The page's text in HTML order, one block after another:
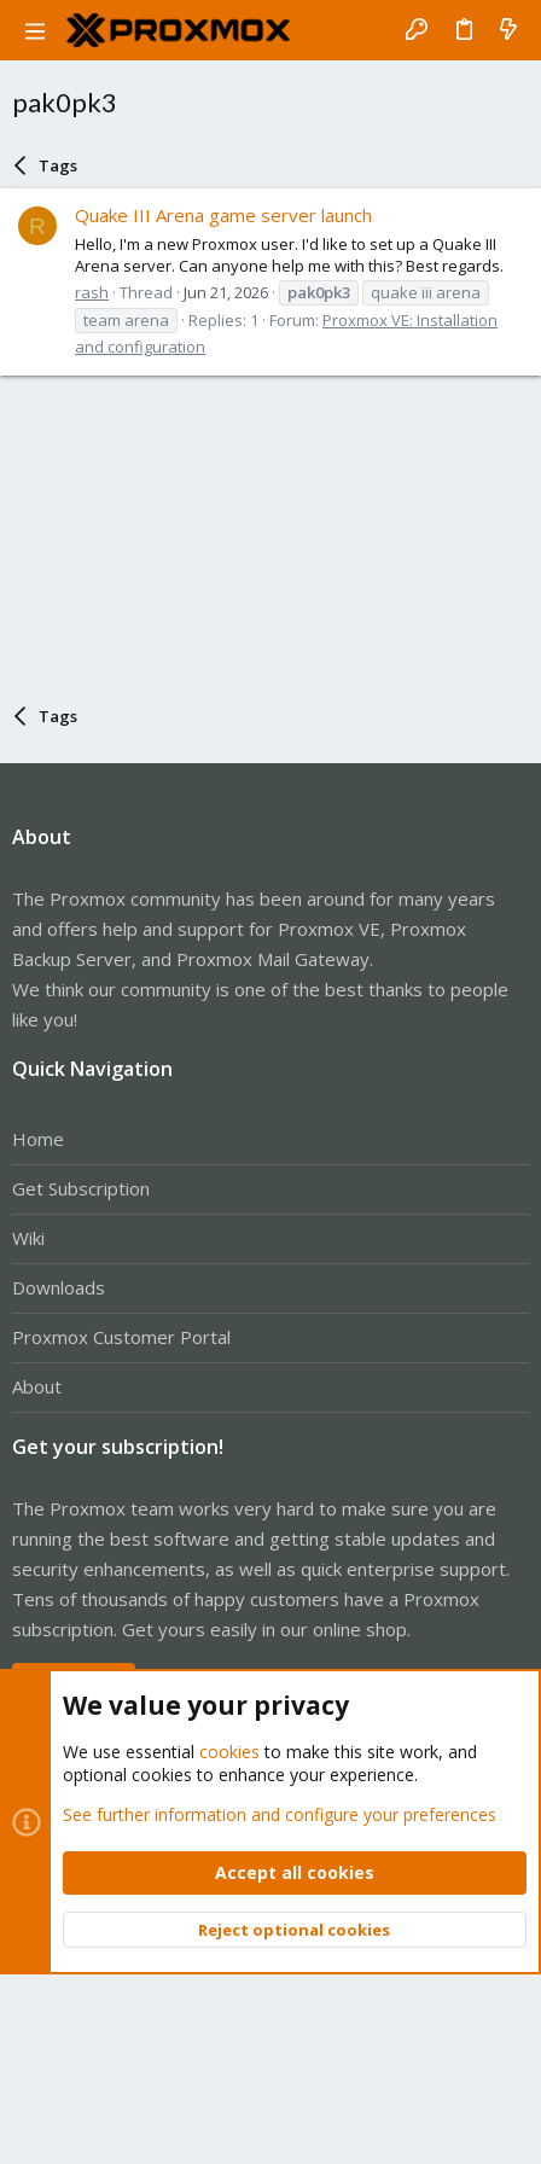
pak0pk3
Tags
R Quake III Arena game server launch
Hello, I'm a new Proxmox user. I'd like to set up a Quake III
Arena server. Can anyone help me with this? Best regards.
rash Thread Jun 21, 2026 pak0pk3
quake iii arena
team arena
Replies: 1 Forum: Proxmox VE: Installation
and configuration
Tags
About
The Proxmox community has been around for many years
and offers help and support for Proxmox VE, Proxmox
Backup Server, and Proxmox Mail Gateway.
We think our community is one of the best thanks to people
like you!
Quick Navigation
Home
Get Subscription
Wiki
Downloads
Proxmox Customer Portal
About
Get your subscription!
The Proxmox team works very hard to make sure you are
running the best software and getting stable updates and
security enhancements, as well as quick enterprise support.
Tens of thousands of happy customers have a Proxmox
subscription. Get yours easily in our online shop.
Cookies
Proxmox Support Forum - Light Mode
Contact us
Terms and rules Privacy policy Help Home
Community platform by XenForo © 2010-2026 XenForo Ltd.
Top
We value your privacy
We use essential cookies to make this site work, and
optional cookies to enhance your experience.
See further information and configure your preferences
Accept all cookies
Reject optional cookies